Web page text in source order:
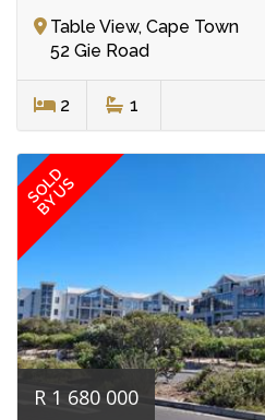
Table View, Cape Town
52 Gie Road
2 1
SOLD
BY US
R 1 680 000